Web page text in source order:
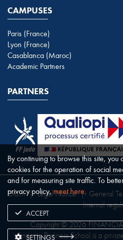
CAMPUSES
Paris (France)
Lyon (France)
Casablanca (Maroc)
Academic Partners
PARTNERS
Copyright © 2026 FINANCIA
Financia Business School is a
Claim | Legal Notice | General
Internal
By continuing to browse this site, you
cookies for the operation of social
and for measuring site traffic. To
privacy policy,meet here.
ACCEPT
SETTINGS